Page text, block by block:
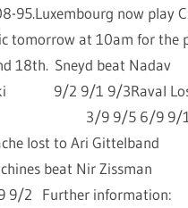
95.Luxembourg now play
tomorrow at 10am for the
18th. Sneyd beat Nadav
9/2 9/1 9/3Raval
3/9 9/5 6/9 9/
lost to Ari
beat Nir
9/2 Further information: